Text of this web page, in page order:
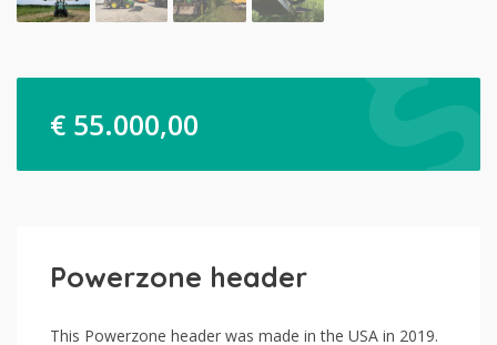
€ 55.000,00
Powerzone header
This Powerzone header was made in the USA in 2019.